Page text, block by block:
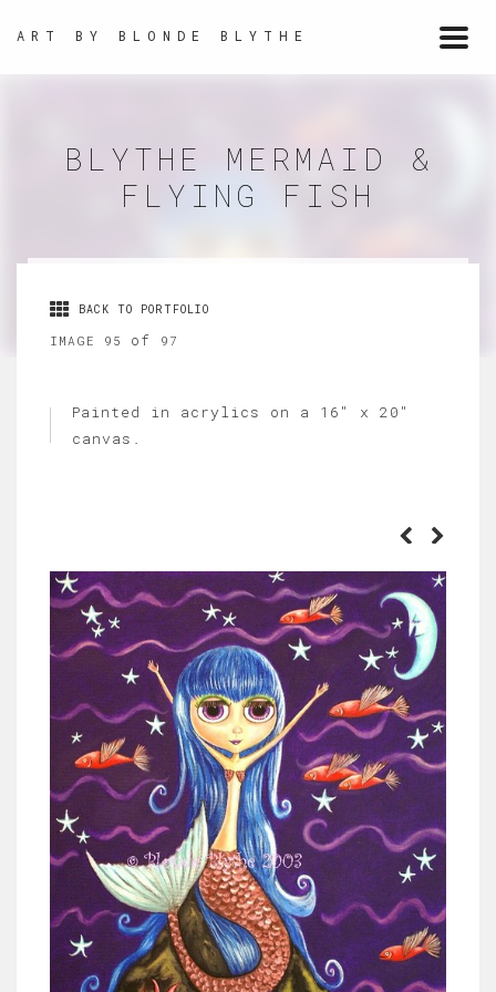
ART BY BLONDE BLYTHE
BLYTHE MERMAID &
FLYING FISH
BACK TO PORTFOLIO
IMAGE 95 of 97
Painted in acrylics on a 16" x 20"
canvas.